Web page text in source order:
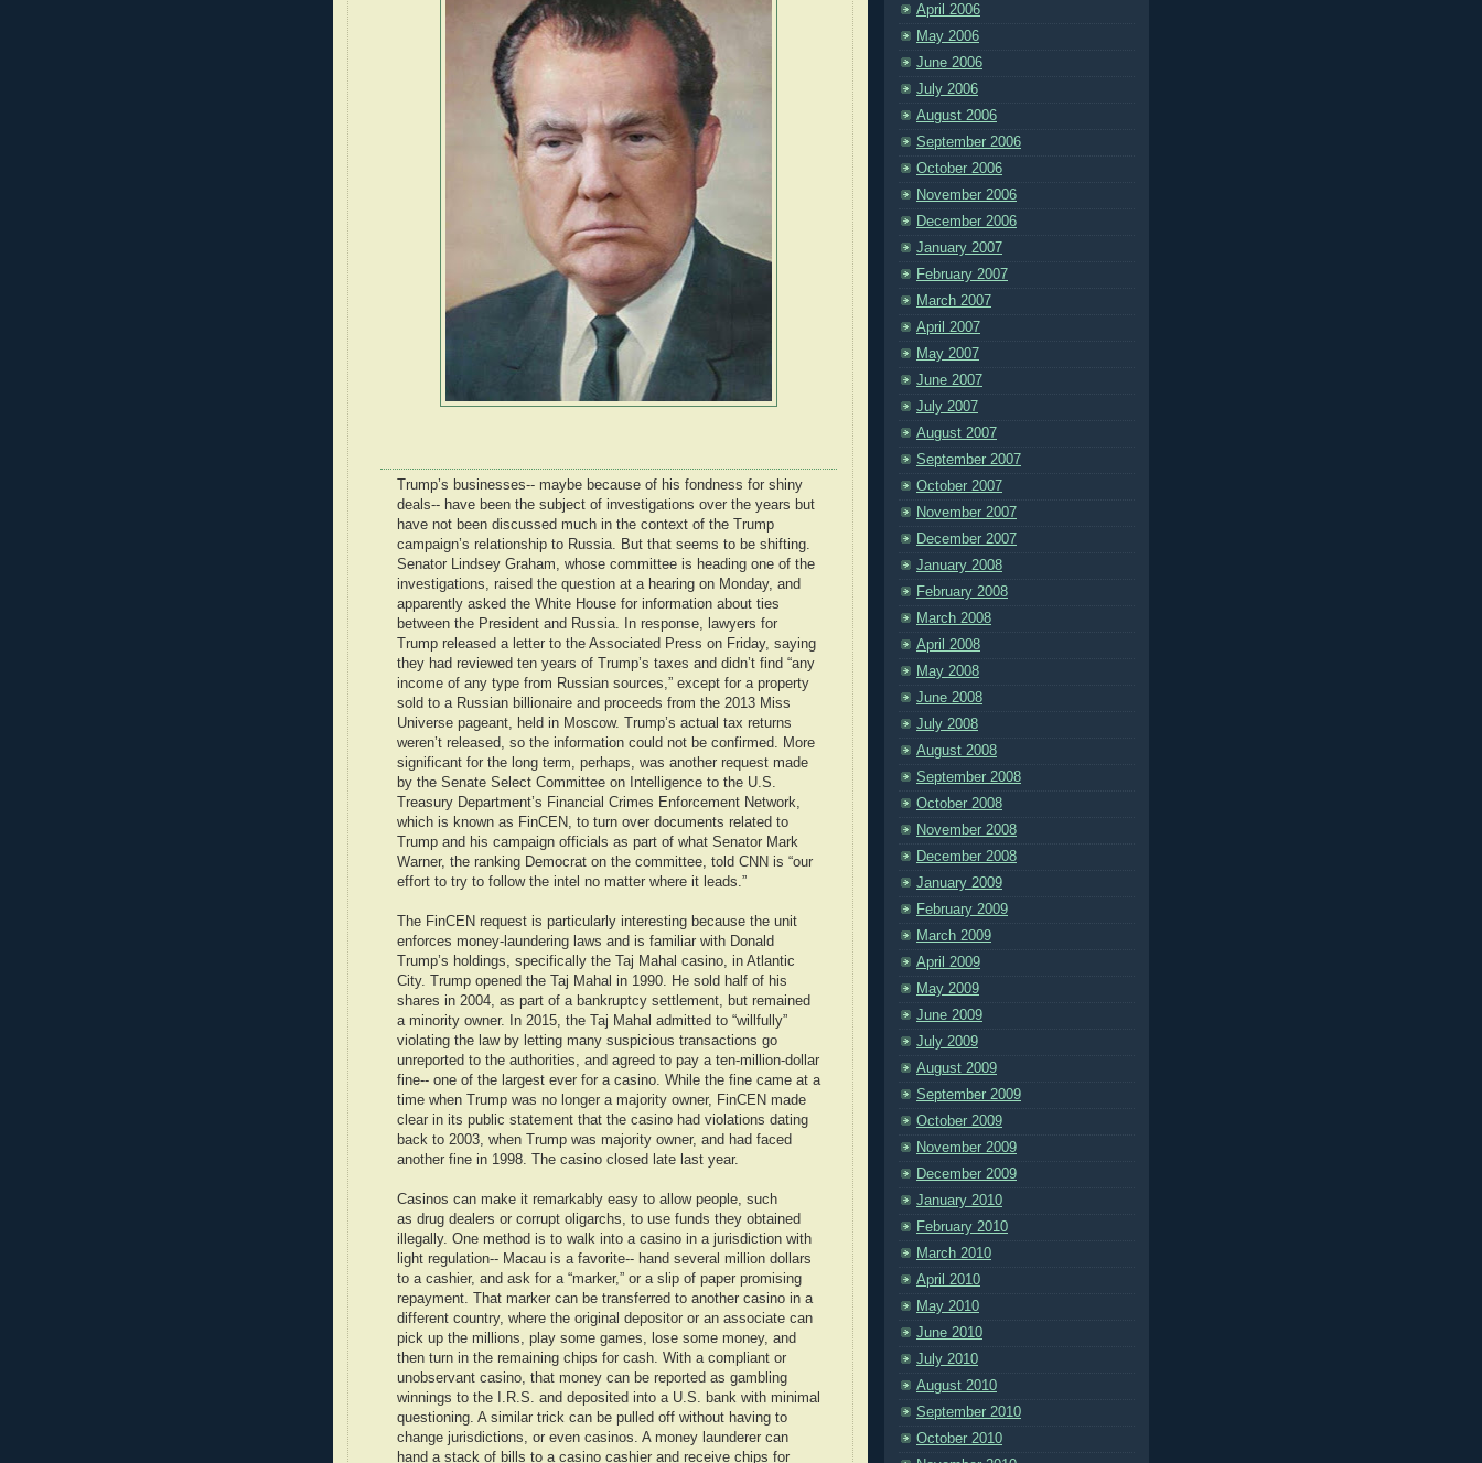
Trump’s businesses-- maybe because of his fondness for shiny
deals-- have been the subject of investigations over the years but
have not been discussed much in the context of the Trump
campaign’s relationship to Russia. But that seems to be shifting.
Senator Lindsey Graham, whose committee is heading one of the
investigations, raised the question at a hearing on Monday, and
apparently asked the White House for information about ties
between the President and Russia. In response, lawyers for
Trump released a letter to the Associated Press on Friday, saying
they had reviewed ten years of Trump’s taxes and didn’t find “any
income of any type from Russian sources,” except for a property
sold to a Russian billionaire and proceeds from the 2013 Miss
Universe pageant, held in Moscow. Trump’s actual tax returns
weren’t released, so the information could not be confirmed. More
significant for the long term, perhaps, was another request made
by the Senate Select Committee on Intelligence to the U.S.
Treasury Department’s Financial Crimes Enforcement Network,
which is known as FinCEN, to turn over documents related to
Trump and his campaign officials as part of what Senator Mark
Warner, the ranking Democrat on the committee, told CNN is “our
effort to try to follow the intel no matter where it leads.”
The FinCEN request is particularly interesting because the unit
enforces money-laundering laws and is familiar with Donald
Trump’s holdings, specifically the Taj Mahal casino, in Atlantic
City. Trump opened the Taj Mahal in 1990. He sold half of his
shares in 2004, as part of a bankruptcy settlement, but remained
a minority owner. In 2015, the Taj Mahal admitted to “willfully”
violating the law by letting many suspicious transactions go
unreported to the authorities, and agreed to pay a ten-million-dollar
fine-- one of the largest ever for a casino. While the fine came at a
time when Trump was no longer a majority owner, FinCEN made
clear in its public statement that the casino had violations dating
back to 2003, when Trump was majority owner, and had faced
another fine in 1998. The casino closed late last year.
Casinos can make it remarkably easy to allow people, such
as drug dealers or corrupt oligarchs, to use funds they obtained
illegally. One method is to walk into a casino in a jurisdiction with
light regulation-- Macau is a favorite-- hand several million dollars
to a cashier, and ask for a “marker,” or a slip of paper promising
repayment. That marker can be transferred to another casino in a
different country, where the original depositor or an associate can
pick up the millions, play some games, lose some money, and
then turn in the remaining chips for cash. With a compliant or
unobservant casino, that money can be reported as gambling
winnings to the I.R.S. and deposited into a U.S. bank with minimal
questioning. A similar trick can be pulled off without having to
change jurisdictions, or even casinos. A money launderer can
hand a stack of bills to a casino cashier and receive chips for
April 2006
May 2006
June 2006
July 2006
August 2006
September 2006
October 2006
November 2006
December 2006
January 2007
February 2007
March 2007
April 2007
May 2007
June 2007
July 2007
August 2007
September 2007
October 2007
November 2007
December 2007
January 2008
February 2008
March 2008
April 2008
May 2008
June 2008
July 2008
August 2008
September 2008
October 2008
November 2008
December 2008
January 2009
February 2009
March 2009
April 2009
May 2009
June 2009
July 2009
August 2009
September 2009
October 2009
November 2009
December 2009
January 2010
February 2010
March 2010
April 2010
May 2010
June 2010
July 2010
August 2010
September 2010
October 2010